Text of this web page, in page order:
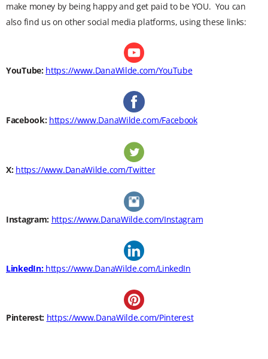
make money by being happy and get paid to be YOU. You can
also find us on other social media platforms, using these links:
YouTube: https://www.DanaWilde.com/YouTube
Facebook: https://www.DanaWilde.com/Facebook
X: https://www.DanaWilde.com/Twitter
Instagram: https://www.DanaWilde.com/Instagram
LinkedIn: https://www.DanaWilde.com/LinkedIn
Pinterest: https://www.DanaWilde.com/Pinterest